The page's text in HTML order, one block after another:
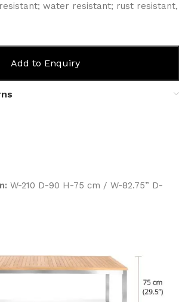
water resistant; rust resistant,
Add to Enquiry
W-210 D-90 H-75 cm / W-82.75” D-